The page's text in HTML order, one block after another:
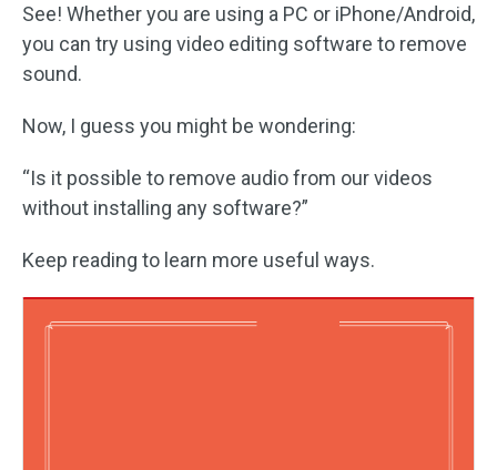
See! Whether you are using a PC or iPhone/Android,
you can try using video editing software to remove
sound.
Now, I guess you might be wondering:
“Is it possible to remove audio from our videos
without installing any software?”
Keep reading to learn more useful ways.